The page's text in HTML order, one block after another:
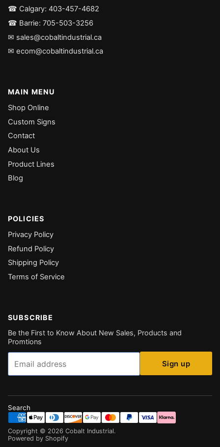
☎ Calgary: 403-457-4682
☎ Barrie: 705-503-3256
✉ sales@cobaltindustrial.ca
✉ ecom@cobaltindustrial.ca
MAIN MENU
Shop Online
Custom Signs
Contact
About Us
Product Lines
Blog
POLICIES
Privacy Policy
Refund Policy
Shipping Policy
Terms of Service
SUBSCRIBE
Be the First to Know About New Sales, Products and
Promtions
Email
Sign up
Search
Copyright © 2026 Cobalt Industrial.
Powered by Shopify